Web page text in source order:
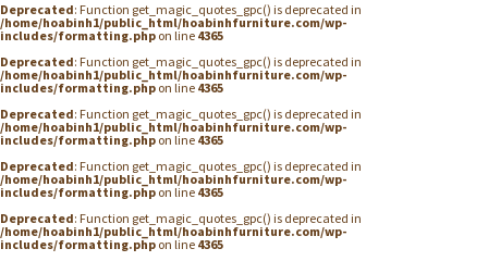
Deprecated: Function get_magic_quotes_gpc() is deprecated in
/home/hoabinh1/public_html/hoabinhfurniture.com/wp-
includes/formatting.php on line 4365
Deprecated: Function get_magic_quotes_gpc() is deprecated in
/home/hoabinh1/public_html/hoabinhfurniture.com/wp-
includes/formatting.php on line 4365
Deprecated: Function get_magic_quotes_gpc() is deprecated in
/home/hoabinh1/public_html/hoabinhfurniture.com/wp-
includes/formatting.php on line 4365
Deprecated: Function get_magic_quotes_gpc() is deprecated in
/home/hoabinh1/public_html/hoabinhfurniture.com/wp-
includes/formatting.php on line 4365
Deprecated: Function get_magic_quotes_gpc() is deprecated in
/home/hoabinh1/public_html/hoabinhfurniture.com/wp-
includes/formatting.php on line 4365